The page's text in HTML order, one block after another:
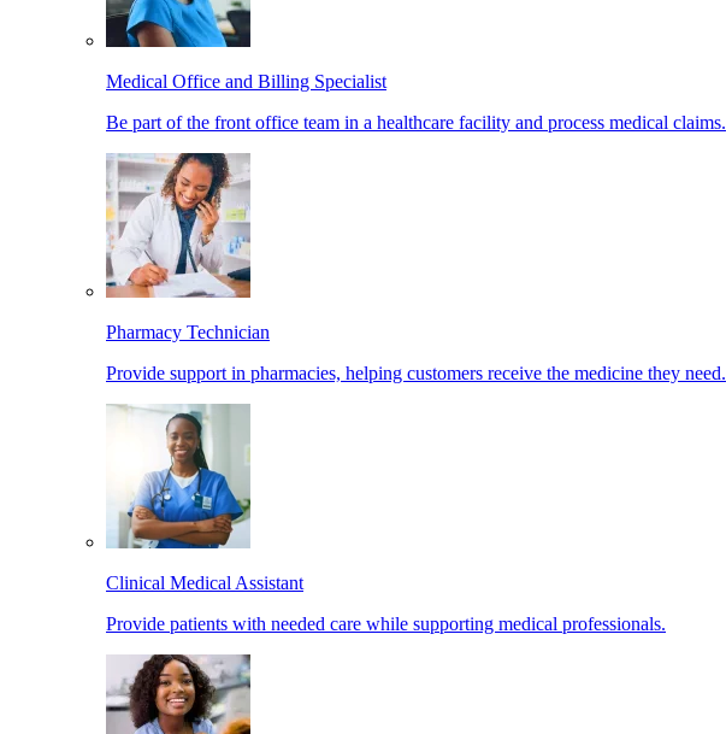
Medical Office and Billing Specialist
Be part of the front office team in a healthcare facility and process medical claims.
Pharmacy Technician
Provide support in pharmacies, helping customers receive the medicine they need.
Clinical Medical Assistant
Provide patients with needed care while supporting medical professionals.